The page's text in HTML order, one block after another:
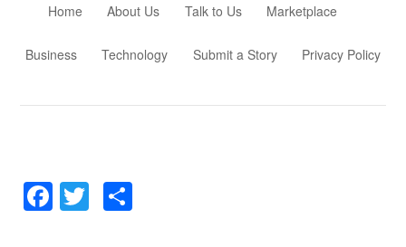
Home
About Us Talk to Us Marketplace
Business Technology Submit a Story Privacy Policy
Facebook
Twitter